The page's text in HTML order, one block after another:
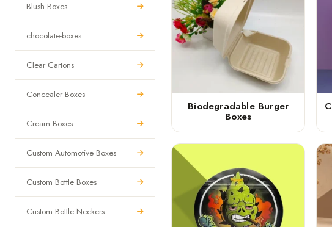
Blush Boxes
chocolate-boxes
Clear Cartons
Concealer Boxes
Cream Boxes
Custom Automotive Boxes
Custom Bottle Boxes
Custom Bottle Neckers
Biodegradable Burger
Boxes